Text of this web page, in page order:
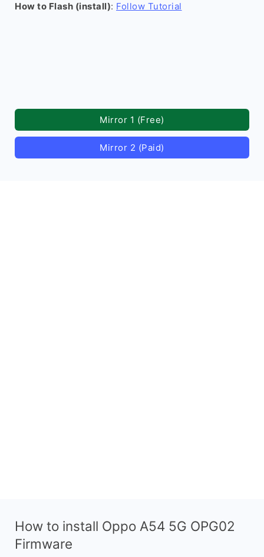
How to Flash (install): Follow Tutorial
Mirror 1 (Free)
Mirror 2 (Paid)
How to install Oppo A54 5G OPG02
Firmware